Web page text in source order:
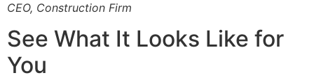
CEO, Construction Firm
See What It Looks Like for
You